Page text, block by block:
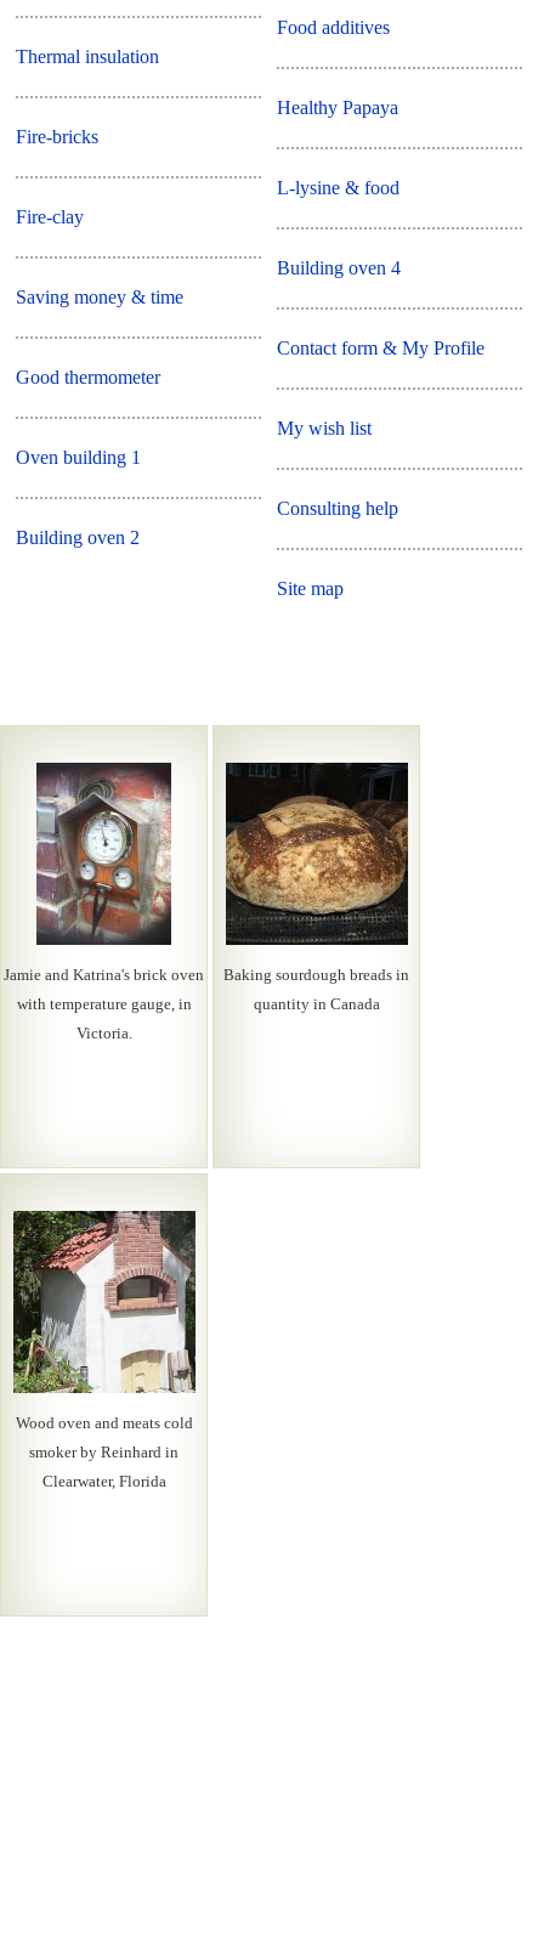
Thermal insulation
Fire-bricks
Fire-clay
Saving money & time
Good thermometer
Oven building 1
Building oven 2
Food additives
Healthy Papaya
L-lysine & food
Building oven 4
Contact form & My Profile
My wish list
Consulting help
Site map
Jamie and Katrina's brick oven
with temperature gauge, in
Victoria.
Baking sourdough breads in
quantity in Canada
Wood oven and meats cold
smoker by Reinhard in
Clearwater, Florida